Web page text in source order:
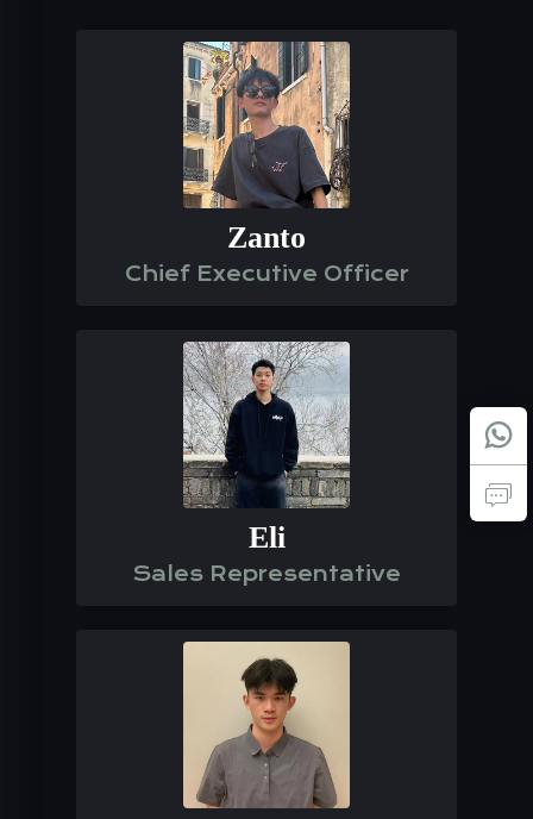
Zanto
Chief Executive Officer
Eli
Sales Representative